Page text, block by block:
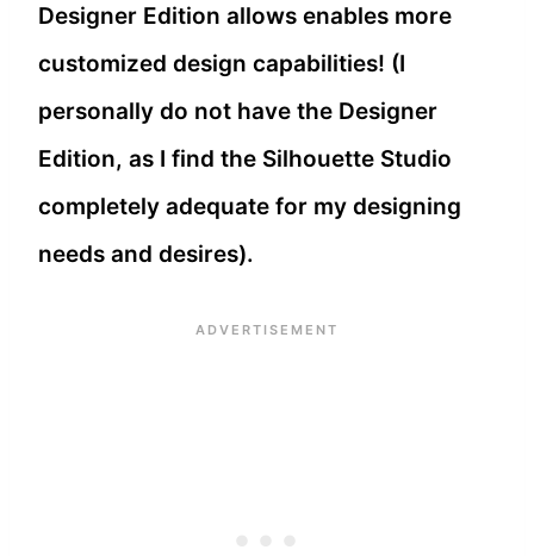
Designer Edition allows enables more
customized design capabilities! (I
personally do not have the Designer
Edition, as I find the Silhouette Studio
completely adequate for my designing
needs and desires).